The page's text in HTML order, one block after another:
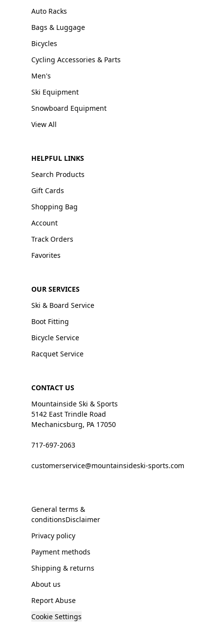
Auto Racks
Bags & Luggage
Bicycles
Cycling Accessories & Parts
Men's
Ski Equipment
Snowboard Equipment
View All
HELPFUL LINKS
Search Products
Gift Cards
Shopping Bag
Account
Track Orders
Favorites
OUR SERVICES
Ski & Board Service
Boot Fitting
Bicycle Service
Racquet Service
CONTACT US
Mountainside Ski & Sports
5142 East Trindle Road
Mechanicsburg, PA 17050
717-697-2063
customerservice@mountainsideski-sports.com
General terms &
conditionsDisclaimer
Privacy policy
Payment methods
Shipping & returns
About us
Report Abuse
Cookie Settings